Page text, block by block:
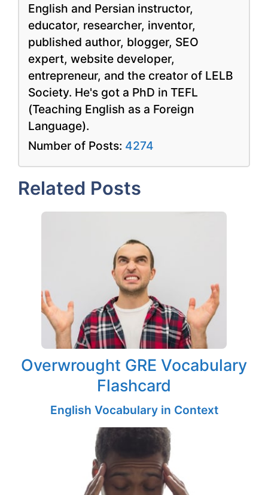
English and Persian instructor,
educator, researcher, inventor,
published author, blogger, SEO
expert, website developer,
entrepreneur, and the creator of LELB
Society. He's got a PhD in TEFL
(Teaching English as a Foreign
Language).
Number of Posts: 4274
Related Posts
Overwrought GRE Vocabulary
Flashcard
English Vocabulary in Context